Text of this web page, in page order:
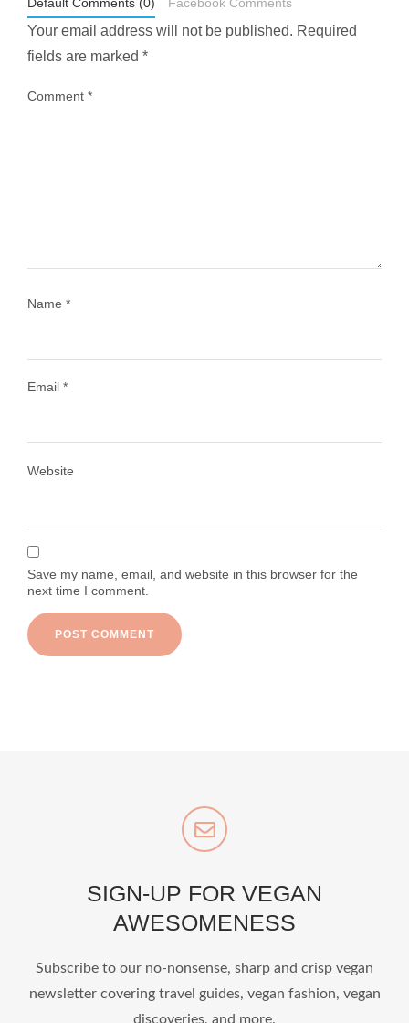
Default Comments (0) Facebook Comments
Your email address will not be published. Required
fields are marked *
Comment *
Name *
Email *
Website
Save my name, email, and website in this browser for the
next time I comment.
SIGN-UP FOR VEGAN
AWESOMENESS
Subscribe to our no-nonsense, sharp and crisp vegan
newsletter covering travel guides, vegan fashion, vegan
discoveries, and more.